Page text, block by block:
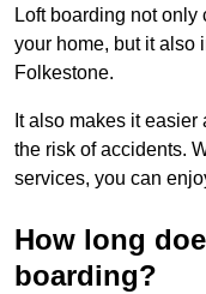
Loft boarding not
your home, but it also
Folkestone.
It also makes it
the risk of accidents.
services, you can
How long
boarding?